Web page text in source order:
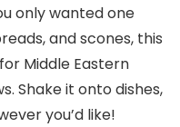
only wanted one
and scones, this
Middle Eastern
Shake it onto dishes,
you’d like!